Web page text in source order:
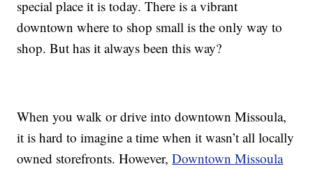
special place it is today. There is a vibrant
downtown where to shop small is the only way to
shop. But has it always been this way?
When you walk or drive into downtown Missoula,
it is hard to imagine a time when it wasn’t all locally
owned storefronts. However,Downtown Missoula